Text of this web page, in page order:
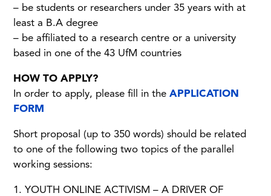
– be students or researchers under 35 years with at
least a B.A degree
– be affiliated to a research centre or a university
based in one of the 43 UfM countries
HOW TO APPLY?
In order to apply, please fill in the APPLICATION
FORM
Short proposal (up to 350 words) should be related
to one of the following two topics of the parallel
working sessions:
1. YOUTH ONLINE ACTIVISM – A DRIVER OF